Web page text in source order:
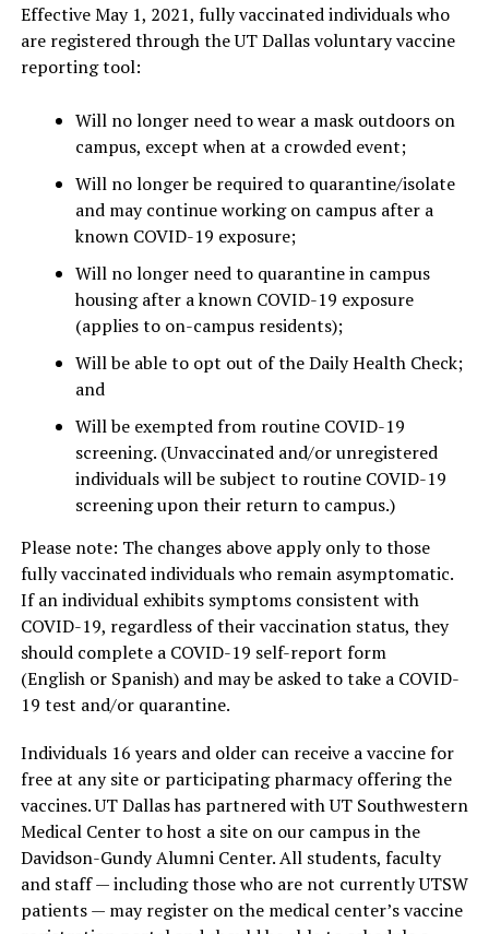
Effective May 1, 2021, fully vaccinated individuals who
are registered through the UT Dallas voluntary vaccine
reporting tool:
Will no longer need to wear a mask outdoors on
campus, except when at a crowded event;
Will no longer be required to quarantine/isolate
and may continue working on campus after a
known COVID-19 exposure;
Will no longer need to quarantine in campus
housing after a known COVID-19 exposure
(applies to on-campus residents);
Will be able to opt out of the Daily Health Check;
and
Will be exempted from routine COVID-19
screening. (Unvaccinated and/or unregistered
individuals will be subject to routine COVID-19
screening upon their return to campus.)
Please note: The changes above apply only to those
fully vaccinated individuals who remain asymptomatic.
If an individual exhibits symptoms consistent with
COVID-19, regardless of their vaccination status, they
should complete a COVID-19 self-report form
(English or Spanish) and may be asked to take a COVID-
19 test and/or quarantine.
Individuals 16 years and older can receive a vaccine for
free at any site or participating pharmacy offering the
vaccines. UT Dallas has partnered with UT Southwestern
Medical Center to host a site on our campus in the
Davidson-Gundy Alumni Center. All students, faculty
and staff — including those who are not currently UTSW
patients — may register on the medical center’s vaccine